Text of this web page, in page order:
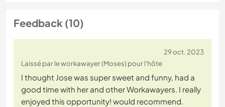
Feedback (10)
29 oct. 2023
Laissé par le workawayer (Moses) pour l'hôte
I thought Jose was super sweet and funny, had a
good time with her and other Workawayers. I really
enjoyed this opportunity! would recommend.